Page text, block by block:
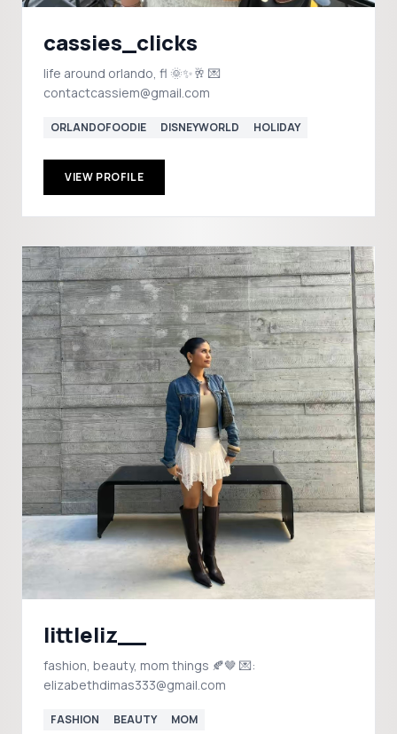
cassies_clicks
life around orlando, fl 🌞✨🥂 💌
contactcassiem@gmail.com
ORLANDOFOODIE DISNEYWORLD HOLIDAY
VIEW PROFILE
littleliz__
fashion, beauty, mom things 🍂🤎 💌:
elizabethdimas333@gmail.com
FASHION BEAUTY MOM